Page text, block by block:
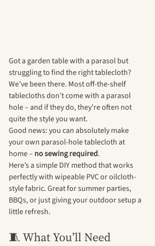
Got a garden table with a parasol but
struggling to find the right tablecloth?
We’ve been there. Most off-the-shelf
tablecloths don’t come with a parasol
hole – and if they do, they’re often not
quite the style you want.
Good news: you can absolutely make
your own parasol-hole tablecloth at
home – no sewing required.
Here’s a simple DIY method that works
perfectly with wipeable PVC or oilcloth-
style fabric. Great for summer parties,
BBQs, or just giving your outdoor setup a
little refresh.
🧵 What You’ll Need